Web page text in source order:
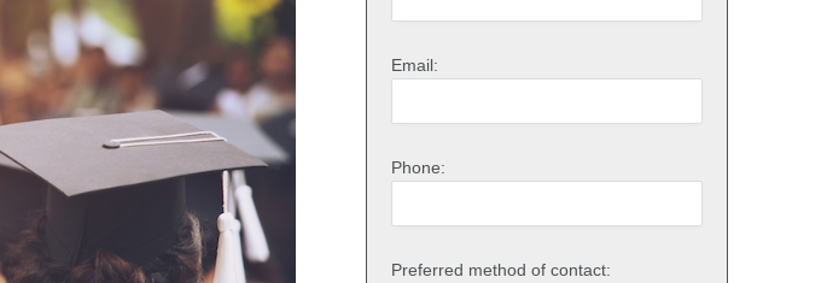
Email:
Phone:
Preferred method of contact: